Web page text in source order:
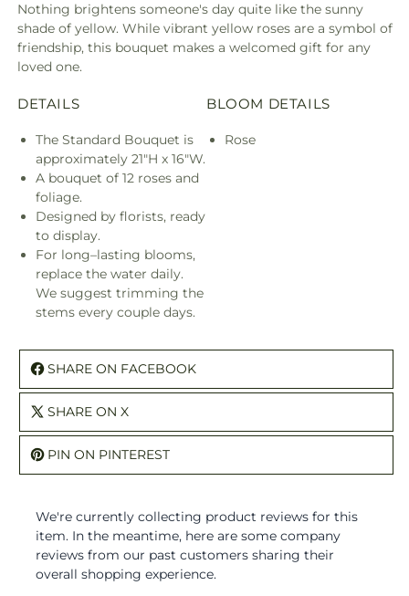
Nothing brightens someone's day quite like the sunny
shade of yellow. While vibrant yellow roses are a symbol of
friendship, this bouquet makes a welcomed gift for any
loved one.
DETAILS
The Standard Bouquet is
approximately 21"H x 16"W.
A bouquet of 12 roses and
foliage.
Designed by florists, ready
to display.
For long–lasting blooms,
replace the water daily.
We suggest trimming the
stems every couple days.
BLOOM DETAILS
Rose
SHARE ON FACEBOOK
SHARE ON X
PIN ON PINTEREST
We're currently collecting product reviews for this
item. In the meantime, here are some company
reviews from our past customers sharing their
overall shopping experience.